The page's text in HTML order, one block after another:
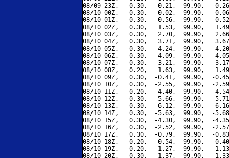
08/09 23Z,   0.30,  -0.21,  99.90,  -
08/10 00Z,   0.30,  -0.02,  99.90,  -
08/10 01Z,   0.30,   0.56,  99.90,
08/10 02Z,   0.30,   1.53,  99.90,
08/10 03Z,   0.30,   2.70,  99.90,
08/10 04Z,   0.30,   3.71,  99.90,
08/10 05Z,   0.30,   4.24,  99.90,
08/10 06Z,   0.30,   4.09,  99.90,
08/10 07Z,   0.30,   3.21,  99.90,
08/10 08Z,   0.20,   1.63,  99.90,
08/10 09Z,   0.30,  -0.41,  99.90,  -
08/10 10Z,   0.30,  -2.55,  99.90,  -
08/10 11Z,   0.20,  -4.40,  99.90,  -
08/10 12Z,   0.30,  -5.66,  99.90,  -
08/10 13Z,   0.30,  -6.12,  99.90,  -
08/10 14Z,   0.30,  -5.63,  99.90,  -
08/10 15Z,   0.30,  -4.30,  99.90,  -
08/10 16Z,   0.30,  -2.52,  99.90,  -
08/10 17Z,   0.30,  -0.79,  99.90,  -
08/10 18Z,   0.20,   0.54,  99.90,
08/10 19Z,   0.20,   1.27,  99.90,
08/10 20Z,   0.30,   1.37,  99.90,